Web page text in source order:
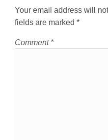
Your email address will
fields are marked *
Comment *